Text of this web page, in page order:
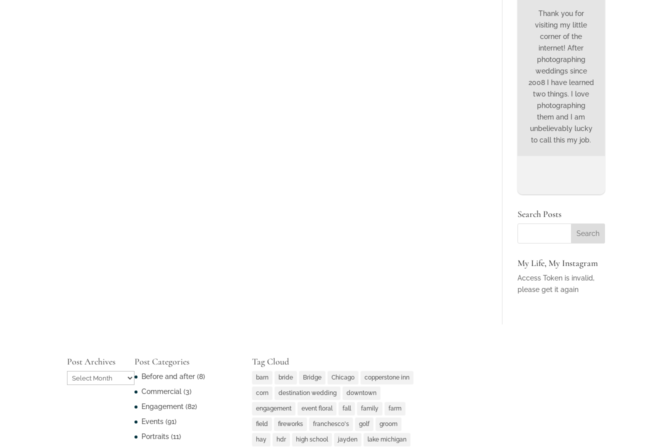
Thank you for
visiting my little
corner of the
internet! After
photographing
weddings since
2008 I have learned
two things. I love
photographing
them and I am
unbelievably lucky
to call this my job.
Search Posts
My Life, My Instagram
Access Token is invalid,
please get it again
Post Archives
Post
Archives
Post Categories
Before and after (8)
Commercial (3)
Engagement (82)
Events (91)
Portraits (11)
Tag Cloud
barn bride Bridge Chicago copperstone inn
corn destination wedding downtown
engagement event floral fall family farm
field fireworks franchesco's golf groom
hay hdr high school jayden lake michigan